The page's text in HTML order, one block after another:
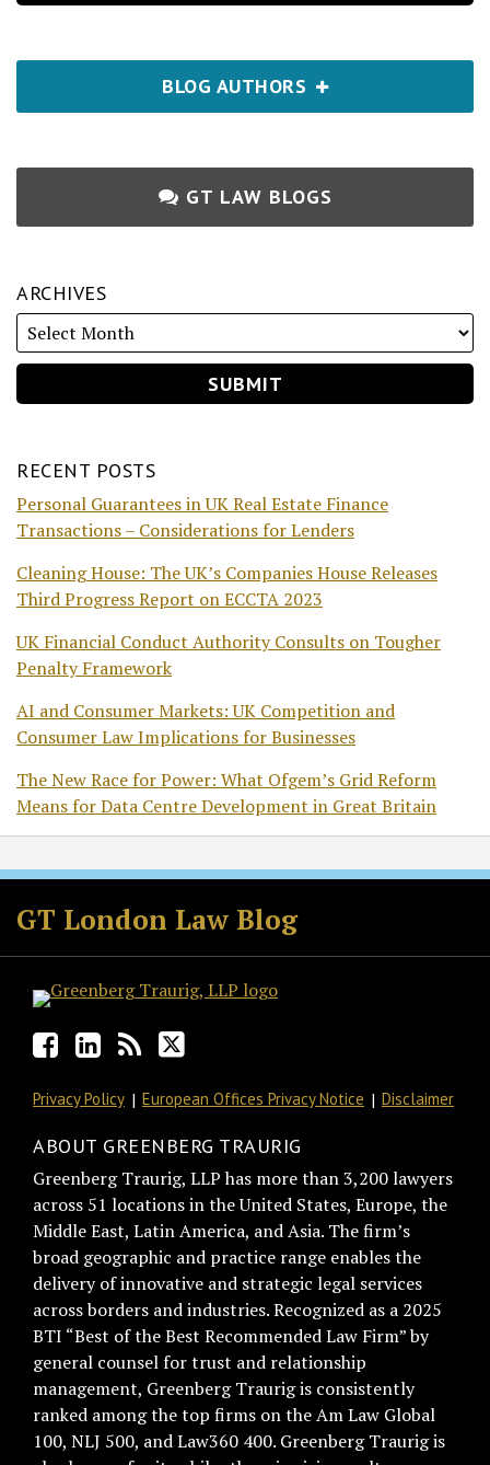
BLOG AUTHORS
GT LAW BLOGS
ARCHIVES
RECENT POSTS
Personal Guarantees in UK Real Estate Finance
Transactions – Considerations for Lenders
Cleaning House: The UK’s Companies House Releases
Third Progress Report on ECCTA 2023
UK Financial Conduct Authority Consults on Tougher
Penalty Framework
AI and Consumer Markets: UK Competition and
Consumer Law Implications for Businesses
The New Race for Power: What Ofgem’s Grid Reform
Means for Data Centre Development in Great Britain
GT London Law Blog
Facebook
LinkedIn
RSS
Twitter
Privacy Policy European Offices Privacy Notice Disclaimer
ABOUT GREENBERG TRAURIG
Greenberg Traurig, LLP has more than 3,200 lawyers
across 51 locations in the United States, Europe, the
Middle East, Latin America, and Asia. The firm’s
broad geographic and practice range enables the
delivery of innovative and strategic legal services
across borders and industries. Recognized as a 2025
BTI “Best of the Best Recommended Law Firm” by
general counsel for trust and relationship
management, Greenberg Traurig is consistently
ranked among the top firms on the Am Law Global
100, NLJ 500, and Law360 400. Greenberg Traurig is